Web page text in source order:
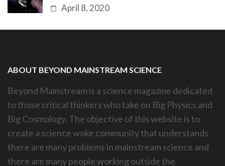
April 8, 2020
ABOUT BEYOND MAINSTREAM SCIENCE
Beyond Mainstream is a science magazine dedicated
to those critical thinkers who take on Big Physics and
Big Cosmology. The objective of this website is to
create a science woke community that understands
there are many problems in mainstream science and
there are many people working outside the